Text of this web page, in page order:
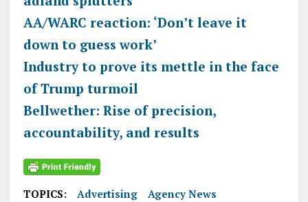
AA/WARC reaction: ‘Don’t leave it
down to guess work’
Industry to prove its mettle in the face
of Trump turmoil
Bellwether: Rise of precision,
accountability, and results
TOPICS: Advertising
Agency News